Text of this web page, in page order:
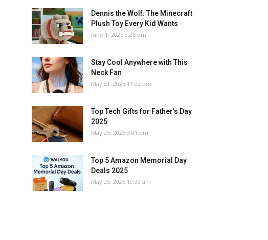
Dennis the Wolf: The Minecraft
Plush Toy Every Kid Wants
June 1, 2025 9:26 pm
Stay Cool Anywhere with This
Neck Fan
May 31, 2025 11:02 pm
Top Tech Gifts for Father’s Day
2025
May 25, 2025 3:01 pm
Top 5 Amazon Memorial Day
Deals 2025
May 25, 2025 10:39 am